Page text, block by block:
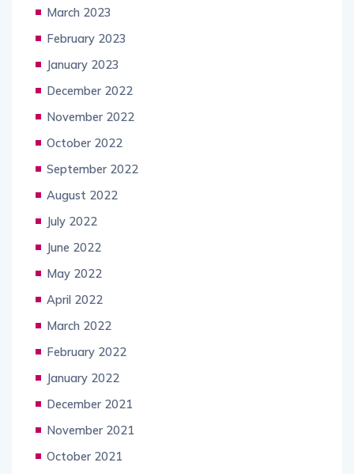
March 2023
February 2023
January 2023
December 2022
November 2022
October 2022
September 2022
August 2022
July 2022
June 2022
May 2022
April 2022
March 2022
February 2022
January 2022
December 2021
November 2021
October 2021